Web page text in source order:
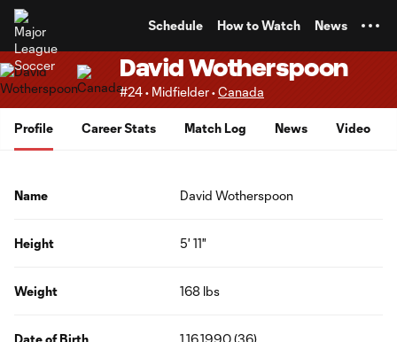
Schedule How to Watch News
David Wotherspoon
#24 • Midfielder •Canada
Profile Career Stats Match Log News Video
Name David Wotherspoon
Height 5' 11"
Weight 168 lbs
Date of Birth 1.16.1990 (36)